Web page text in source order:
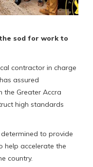
sod for work to
contractor in charge
assured
the Greater Accra
high standards
to provide
help accelerate the
country.